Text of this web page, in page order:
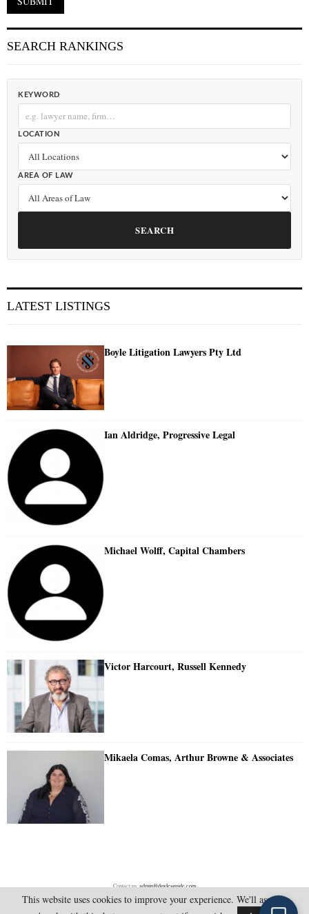
SEARCH RANKINGS
KEYWORD
LOCATION
AREA OF LAW
SEARCH
LATEST LISTINGS
Boyle Litigation Lawyers Pty Ltd
Ian Aldridge, Progressive Legal
Michael Wolff, Capital Chambers
Victor Harcourt, Russell Kennedy
Mikaela Comas, Arthur Browne & Associates
Contact us:admin@doylesguide.com
This website uses cookies to improve your experience. We'll assume